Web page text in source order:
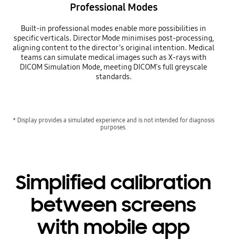
Professional Modes
Built-in professional modes enable more possibilities in
specific verticals. Director Mode minimises post-processing,
aligning content to the director’s original intention. Medical
teams can simulate medical images such as X-rays with
DICOM Simulation Mode, meeting DICOM's full greyscale
standards.
* Display provides a simulated experience and is not intended for diagnosis
purposes.
Simplified calibration
between screens
with mobile app